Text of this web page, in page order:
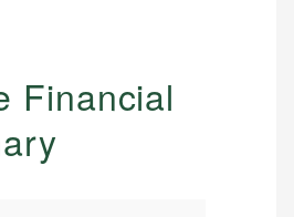
Financial